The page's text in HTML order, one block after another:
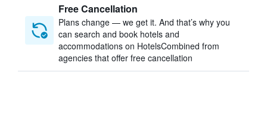
Free Cancellation
Plans change — we get it. And that’s why you
can search and book hotels and
accommodations on HotelsCombined from
agencies that offer free cancellation